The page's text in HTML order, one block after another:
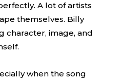
A lot of artists
themselves. Billy
character, image, and
when the song